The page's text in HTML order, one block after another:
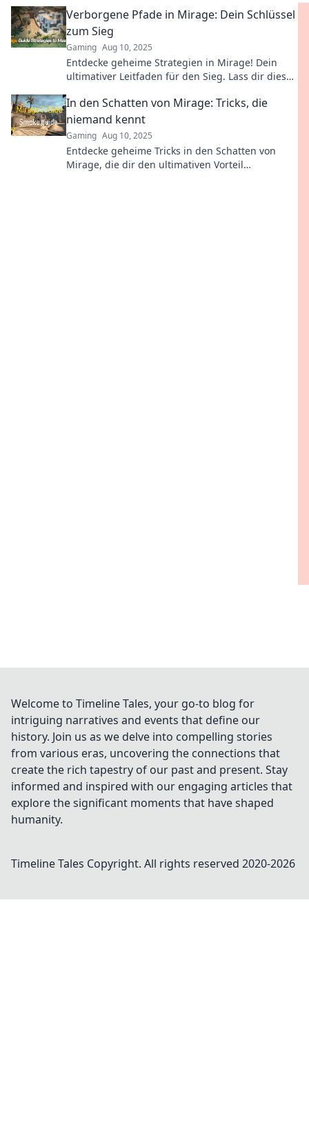
Verborgene Pfade in Mirage: Dein Schlüssel
zum Sieg
Gaming Aug 10, 2025
Entdecke geheime Strategien in Mirage! Dein
ultimativer Leitfaden für den Sieg. Lass dir diese
In den Schatten von Mirage: Tricks, die
niemand kennt
Gaming Aug 10, 2025
Entdecke geheime Tricks in den Schatten von
Mirage, die dir den ultimativen Vorteil
Welcome to Timeline Tales, your go-to blog for
intriguing narratives and events that define our
history. Join us as we delve into compelling stories
from various eras, uncovering the connections that
create the rich tapestry of our past and present. Stay
informed and inspired with our engaging articles that
explore the significant moments that have shaped
humanity.
Timeline Tales Copyright. All rights reserved 2020-2026